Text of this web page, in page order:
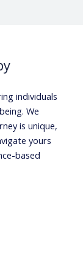
individuals
We
is unique,
yours
based